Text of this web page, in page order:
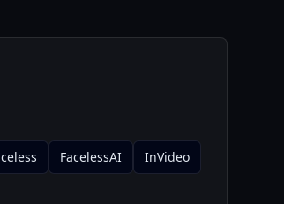
FacelessAI
InVideo